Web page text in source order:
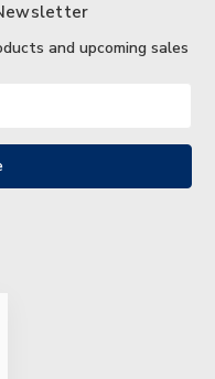
and upcoming sales